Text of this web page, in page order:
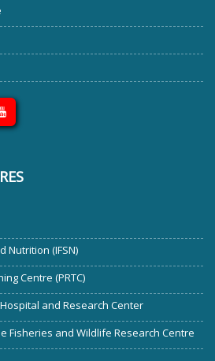
Nutrition (IFSN)
Centre (PRTC)
and Research Center
Fisheries and Wildlife Research Centre